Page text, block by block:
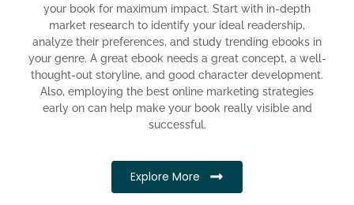
your book for maximum impact. Start with in-depth
market research to identify your ideal readership,
analyze their preferences, and study trending ebooks in
your genre. A great ebook needs a great concept, a well-
thought-out storyline, and good character development.
Also, employing the best online marketing strategies
early on can help make your book really visible and
successful.
Explore More